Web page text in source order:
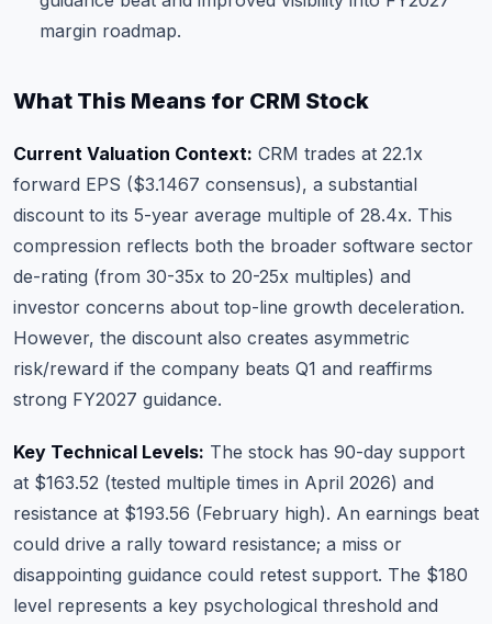
margin roadmap.
What This Means for CRM Stock
Current Valuation Context: CRM trades at 22.1x
forward EPS ($3.1467 consensus), a substantial
discount to its 5-year average multiple of 28.4x. This
compression reflects both the broader software sector
de-rating (from 30-35x to 20-25x multiples) and
investor concerns about top-line growth deceleration.
However, the discount also creates asymmetric
risk/reward if the company beats Q1 and reaffirms
strong FY2027 guidance.
Key Technical Levels: The stock has 90-day support
at $163.52 (tested multiple times in April 2026) and
resistance at $193.56 (February high). An earnings beat
could drive a rally toward resistance; a miss or
disappointing guidance could retest support. The $180
level represents a key psychological threshold and